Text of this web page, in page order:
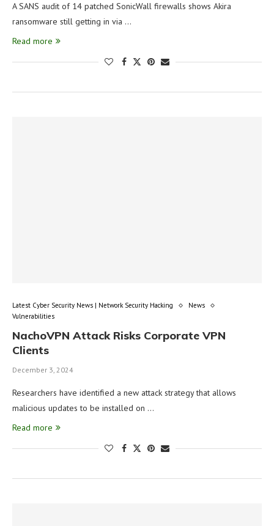
A SANS audit of 14 patched SonicWall firewalls shows Akira
ransomware still getting in via …
Read more
Latest Cyber Security News | Network Security Hacking
News
Vulnerabilities
NachoVPN Attack Risks Corporate VPN
Clients
December 3, 2024
Researchers have identified a new attack strategy that allows
malicious updates to be installed on …
Read more